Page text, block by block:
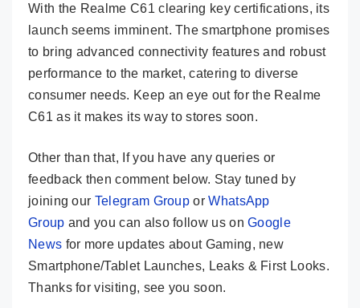
With the Realme C61 clearing key certifications, its
launch seems imminent. The smartphone promises
to bring advanced connectivity features and robust
performance to the market, catering to diverse
consumer needs. Keep an eye out for the Realme
C61 as it makes its way to stores soon.
Other than that, If you have any queries or
feedback then comment below. Stay tuned by
joining our Telegram Group orWhatsApp
Group and you can also follow us onGoogle
News for more updates about Gaming, new
Smartphone/Tablet Launches, Leaks & First Looks.
Thanks for visiting, see you soon.